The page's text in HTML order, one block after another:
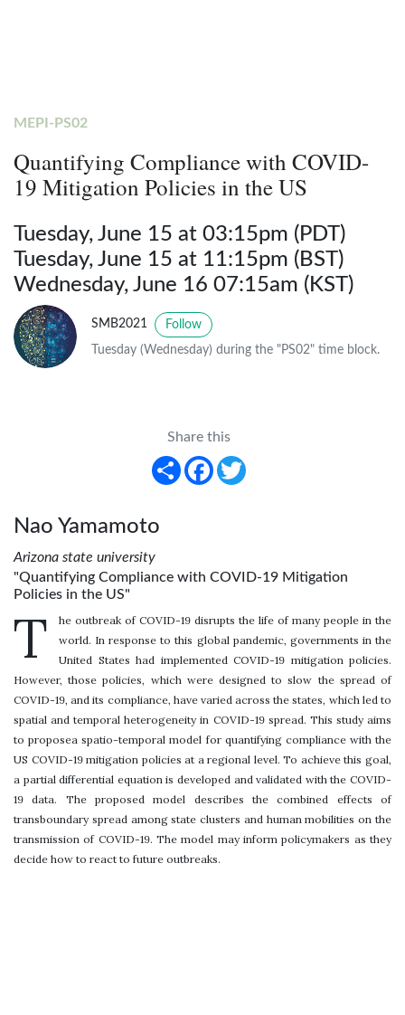
MEPI-PS02
Quantifying Compliance with COVID-
19 Mitigation Policies in the US
Tuesday, June 15 at 03:15pm (PDT)
Tuesday, June 15 at 11:15pm (BST)
Wednesday, June 16 07:15am (KST)
SMB2021 Follow
Tuesday (Wednesday) during the "PS02" time block.
Share this
Share
Facebook
Nao Yamamoto
Arizona state university
"Quantifying Compliance with COVID-19 Mitigation
Policies in the US"
T
he outbreak of COVID-19 disrupts the life of many people in the
world. In response to this global pandemic, governments in the
United States had implemented COVID-19 mitigation policies.
However, those policies, which were designed to slow the spread of
COVID-19, and its compliance, have varied across the states, which led to
spatial and temporal heterogeneity in COVID-19 spread. This study aims
to proposea spatio-temporal model for quantifying compliance with the
US COVID-19 mitigation policies at a regional level. To achieve this goal,
a partial differential equation is developed and validated with the COVID-
19 data. The proposed model describes the combined effects of
transboundary spread among state clusters and human mobilities on the
transmission of COVID-19. The model may inform policymakers as they
decide how to react to future outbreaks.